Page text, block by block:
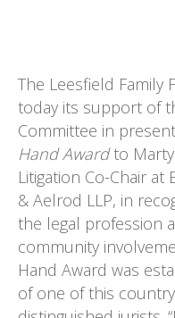
The Leesfield Family
today its support of
Committee in
Hand Awardto
Litigation Co-Chair at
& Aelrod LLP, in
the legal profession
community
Hand Award was
of one of this